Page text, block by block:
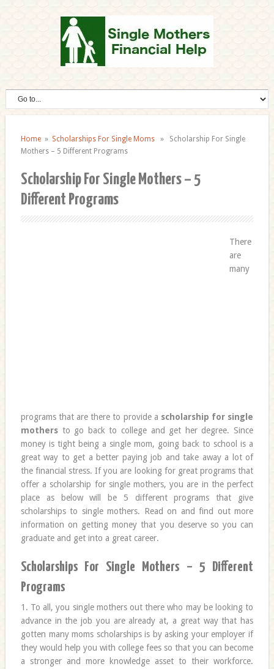
Home» Scholarships For Single Moms» Scholarship For Single
Mothers – 5 Different Programs
Scholarship For Single Mothers – 5
Different Programs
There
are
many
programs that are there to provide a scholarship for single
mothersto go back to college and get her degree. Since
money is tight being a single mom, going back to school is a
great way to get a better paying job and take away a lot of
the financial stress. If you are looking for great programs that
offer a scholarship for single mothers, you are in the perfect
place as below will be 5 different programs that give
scholarships to single mothers. Read on and find out more
information on getting money that you deserve so you can
graduate and get into a great career.
Scholarships For Single Mothers – 5 Different
Programs
1. To all, you single mothers out there who may be looking to
advance in the job you are already at, a great way that has
gotten many moms scholarships is by asking your employer if
they would help you with college fees so that you can become
a stronger and more knowledge asset to their workforce.